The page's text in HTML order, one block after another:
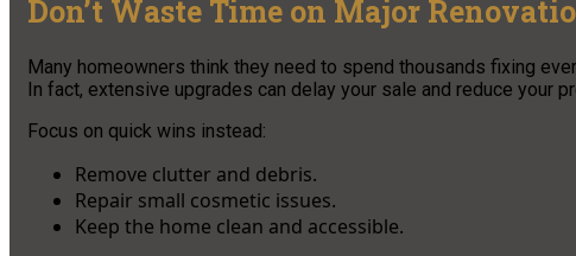
Don’t Waste Time on Major
Many homeowners think they need to spend thousands fixing
In fact, extensive upgrades can delay your sale and reduce your
Focus on quick wins instead:
Remove clutter and debris.
Repair small cosmetic issues.
Keep the home clean and accessible.